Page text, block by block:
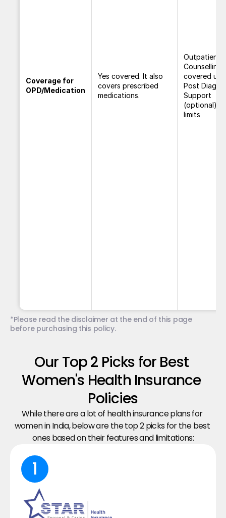
Coverage for
OPD/Medication
Yes covered. It also
covers prescribed
medications.
Outpatient
Counselling
covered
Post
Support
(optional)
limits
*Please read the disclaimer at the end of this page
before purchasing this policy.
Our Top 2 Picks for Best
Women's​ Health Insurance
Policies
While there are a lot of health insurance plans for
women in India, below are the top 2 picks for the best
ones based on their features and limitations:
1